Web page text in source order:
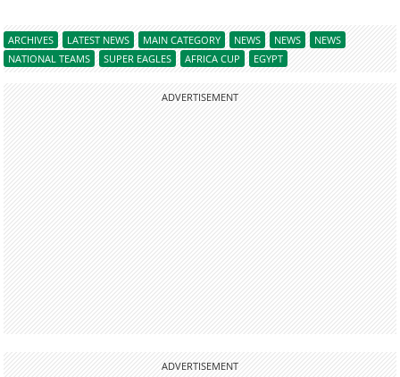
ARCHIVES LATEST NEWS MAIN CATEGORY NEWS NEWS
NEWS
NATIONAL TEAMS
SUPER EAGLES AFRICA CUP EGYPT
ADVERTISEMENT
ADVERTISEMENT